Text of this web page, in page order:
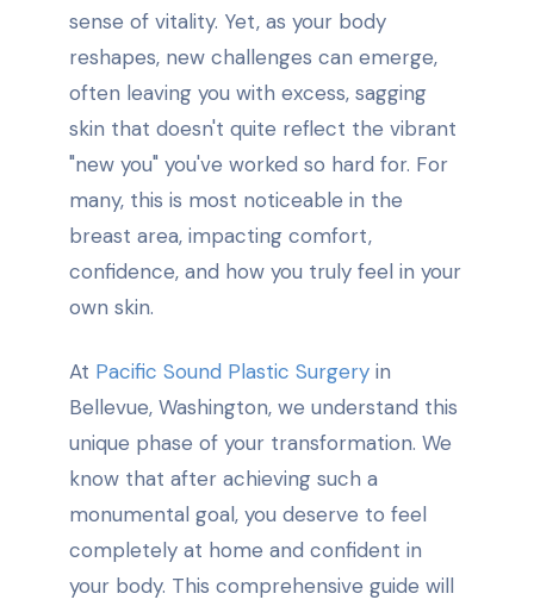
sense of vitality. Yet, as your body
reshapes, new challenges can emerge,
often leaving you with excess, sagging
skin that doesn't quite reflect the vibrant
"new you" you've worked so hard for. For
many, this is most noticeable in the
breast area, impacting comfort,
confidence, and how you truly feel in your
own skin.
At Pacific Sound Plastic Surgery in
Bellevue, Washington, we understand this
unique phase of your transformation. We
know that after achieving such a
monumental goal, you deserve to feel
completely at home and confident in
your body. This comprehensive guide will